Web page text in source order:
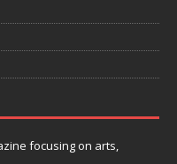
focusing on arts,